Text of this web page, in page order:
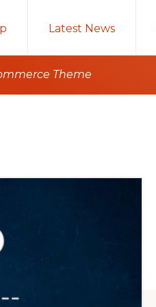
Latest News
Theme